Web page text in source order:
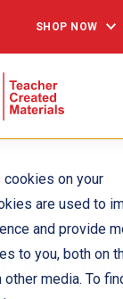
on your
are used to
and provide
to you, both on
media. To
SHOP NOW
Hunt